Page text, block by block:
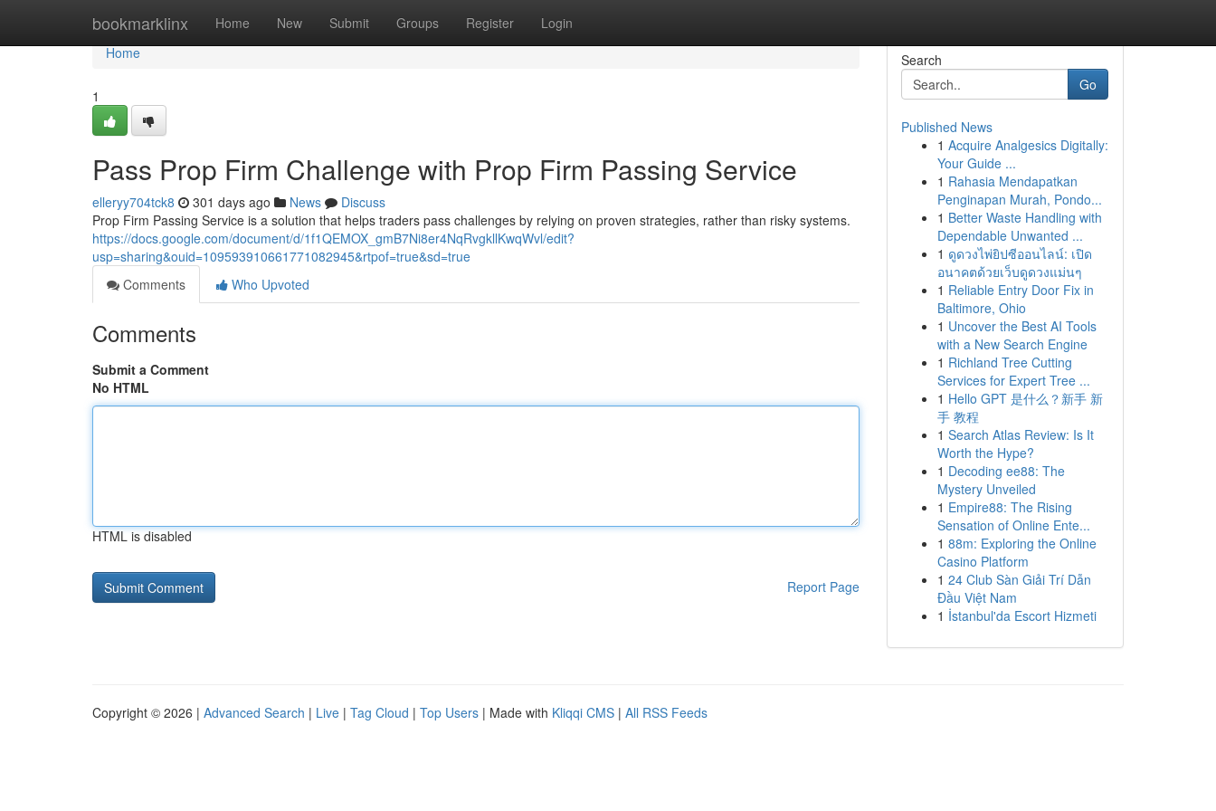
bookmarklinx Home New Submit Groups Register Login
Home
Home
1
Pass Prop Firm Challenge with Prop Firm Passing Service
elleryy704tck8 301 days ago News
Discuss
Prop Firm Passing Service is a solution that helps traders pass challenges by relying on proven strategies, rather than risky systems.
https://docs.google.com/document/d/1f1QEMOX_gmB7Ni8er4NqRvgkllKwqWvl/edit?
usp=sharing&ouid=109593910661771082945&rtpof=true&sd=true
Comments
Who Upvoted
Comments
Submit a Comment
No HTML
HTML is disabled
Report Page
Search
Go
Published News
1 Acquire Analgesics Digitally:
Your Guide ...
1 Rahasia Mendapatkan
Penginapan Murah, Pondo...
1 Better Waste Handling with
Dependable Unwanted ...
1 ดูดวงไพ่ยิปซีออนไลน์: เปิด
อนาคตด้วยเว็บดูดวงแม่นๆ
1 Reliable Entry Door Fix in
Baltimore, Ohio
1 Uncover the Best AI Tools
with a New Search Engine
1 Richland Tree Cutting
Services for Expert Tree ...
1 Hello GPT 是什么？新手 新
手 教程
1 Search Atlas Review: Is It
Worth the Hype?
1 Decoding ee88: The
Mystery Unveiled
1 Empire88: The Rising
Sensation of Online Ente...
1 88m: Exploring the Online
Casino Platform
1 24 Club Sàn Giải Trí Dẫn
Đầu Việt Nam
1 İstanbul'da Escort Hizmeti
Copyright © 2026 | Advanced Search | Live | Tag Cloud | Top Users | Made with Kliqqi CMS | All RSS Feeds